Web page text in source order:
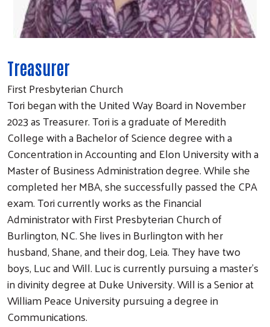
Search
Treasurer
First Presbyterian Church
Tori began with the United Way Board in November
2023 as Treasurer. Tori is a graduate of Meredith
College with a Bachelor of Science degree with a
Concentration in Accounting and Elon University with a
Master of Business Administration degree. While she
completed her MBA, she successfully passed the CPA
exam. Tori currently works as the Financial
Administrator with First Presbyterian Church of
Burlington, NC. She lives in Burlington with her
husband, Shane, and their dog, Leia. They have two
boys, Luc and Will. Luc is currently pursuing a master’s
in divinity degree at Duke University. Will is a Senior at
William Peace University pursuing a degree in
Communications.